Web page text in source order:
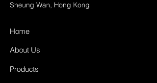
Sheung Wan, Hong Kong
Home
About Us
Products